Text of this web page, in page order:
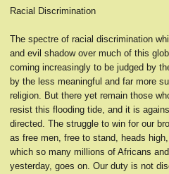
Racial Discrimination
The spectre of racial discrimination
and evil shadow over much of this
coming increasingly to be judged by
by the less meaningful and far more
religion. But there yet remain those
resist this flooding tide, and it is
directed. The struggle to win for our
as free men, free to stand, heads
which so many millions of Africans
yesterday, goes on. Our duty is not